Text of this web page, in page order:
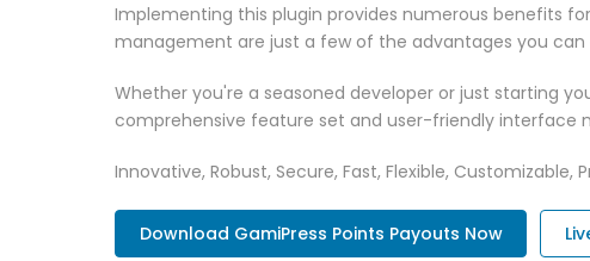
Implementing this plugin provides numerous benefits
management are just a few of the advantages you
Whether you're a seasoned developer or just starting
comprehensive feature set and user-friendly interface
Innovative, Robust, Secure, Fast, Flexible, Customizable,
Download GamiPress Points Payouts Now